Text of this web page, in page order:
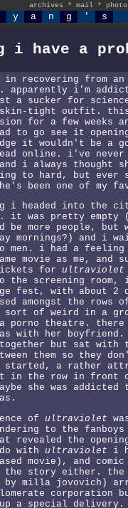
archives * mail *
y a n g ' s
i have a
recovering from
apparently i'm
a sucker for
skin-tight outfit.
for a few weeks
to go see it opening
it wouldn't be a
online. i've never
i always thought
to hard, but ever
been one of my
i headed into the
it was pretty empty
be more people, but
mornings?) and i
men. i had a feeling
movie as me, and
for ultraviolet
the screening room,
fest, with about 2
amongst the rows
of weird in a
porno theatre. there
with her boyfriend.
together but sat with
them so they
started, a rather
in the row in front
she was
of ultraviolet
to the
revealed the
with ultraviolet i
movie), and
the story either.
by milla jovovich)
a special delivery.